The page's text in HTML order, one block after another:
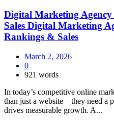
Digital Marketing
Sales Digital Marketing
Rankings & Sales
March 2, 2026
0
921 words
In today’s competitive online
than just a website—they need a
drives measurable growth. A...